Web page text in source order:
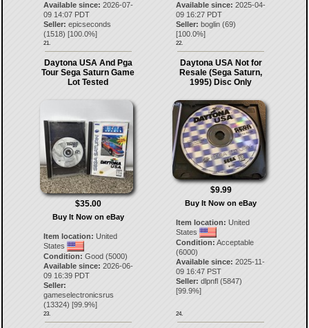
Available since: 2026-07-
09 14:07 PDT
Seller: epicseconds
(1518) [100.0%]
21.
Available since: 2025-04-
09 16:27 PDT
Seller: boglin (69)
[100.0%]
22.
Daytona USA And Pga
Tour Sega Saturn Game
Lot Tested
$35.00
Buy It Now on eBay
Item location: United
States
Condition: Good (5000)
Available since: 2026-06-
09 16:39 PDT
Seller:
gameselectronicsrus
(13324) [99.9%]
23.
Daytona USA Not for
Resale (Sega Saturn,
1995) Disc Only
$9.99
Buy It Now on eBay
Item location: United
States
Condition: Acceptable
(6000)
Available since: 2025-11-
09 16:47 PST
Seller: dlpnfl (5847)
[99.9%]
24.